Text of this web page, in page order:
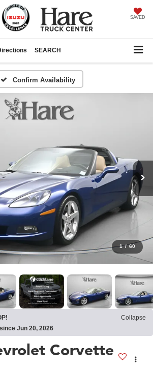
SAVED
SEARCH
Confirm Availability
1 / 60
Collapse
Jun 20, 2026
Corvette